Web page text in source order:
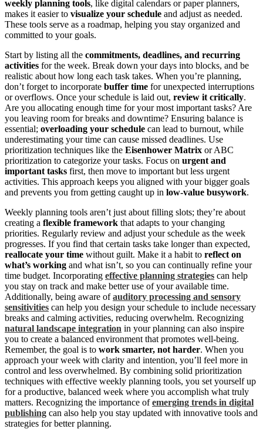
weekly planning tools, like digital calendars or paper planners,
makes it easier to visualize your schedule and adjust as needed.
These tools serve as a roadmap, helping you stay organized and
committed to your goals.
Start by listing all the commitments, deadlines, and recurring
activities for the week. Break down your days into blocks, and be
realistic about how long each task takes. When you’re planning,
don’t forget to incorporate buffer time for unexpected interruptions
or overflows. Once your schedule is laid out, review it critically.
Are you allocating enough time for your most important tasks? Are
you leaving room for breaks and downtime? Ensuring balance is
essential; overloading your schedule can lead to burnout, while
underestimating your time can cause missed deadlines. Use
prioritization techniques like the Eisenhower Matrix or ABC
prioritization to categorize your tasks. Focus on urgent and
important tasks first, then move to important but less urgent
activities. This approach keeps you aligned with your bigger goals
and prevents you from getting caught up in low-value busywork.
Weekly planning tools aren’t just about filling slots; they’re about
creating a flexible framework that adapts to your changing
priorities. Regularly review and adjust your schedule as the week
progresses. If you find that certain tasks take longer than expected,
reallocate your time without guilt. Make it a habit to reflect on
what’s working and what isn’t, so you can continually refine your
time budget. Incorporating effective planning strategies can help
you stay on track and make better use of your available time.
Additionally, being aware ofauditory processing and sensory
sensitivities can help you design your schedule to include necessary
breaks and calming activities, reducing overwhelm. Recognizing
natural landscape integration in your planning can also inspire
you to create a balanced environment that promotes well-being.
Remember, the goal is to work smarter, not harder. When you
approach your week with clarity and intention, you’ll feel more in
control and less overwhelmed. By combining solid prioritization
techniques with effective weekly planning tools, you set yourself up
for a productive, balanced week where you accomplish what truly
matters. Recognizing the importance ofemerging trends in digital
publishing can also help you stay updated with innovative tools and
strategies for better planning.